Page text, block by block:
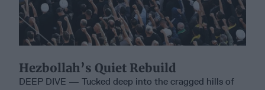
Hezbollah’s Quiet Rebuild
DEEP DIVE — Tucked deep into the cragged hills of